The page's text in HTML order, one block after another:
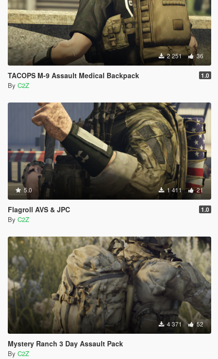
2 251 36
TACOPS M-9 Assault Medical Backpack 1.0
By C2Z
5.0 1 411 21
Flagroll AVS & JPC 1.0
By C2Z
4 371 52
Mystery Ranch 3 Day Assault Pack
By C2Z